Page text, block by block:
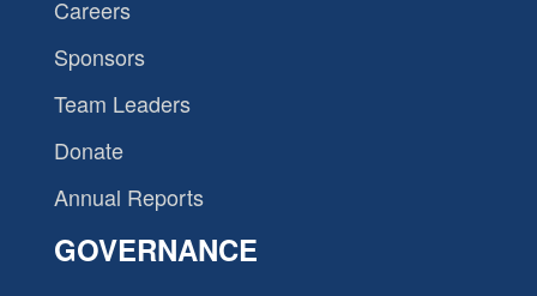
Careers
Sponsors
Team Leaders
Donate
Annual Reports
GOVERNANCE